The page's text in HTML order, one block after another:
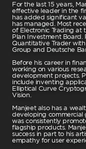
For the last 15 years,
effective leader in the
has added significant
has managed. Most
of Electronic Trading at
Plan Investment Board.
Quantitative Trader
Group and Deutsche
Before his career in
working on various
development projects.
include inventing
Elliptical Curve
Vision.
Manjeet also has a
developing commercial
was consistently
flagship products.
success in part to his
empathy for user